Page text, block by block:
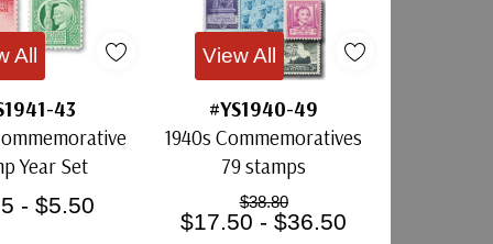
43
Year Set
- $5.50
All
#YS1940-49
1940s Commemoratives
79 stamps
$38.80
$17.50 - $36.50
View All